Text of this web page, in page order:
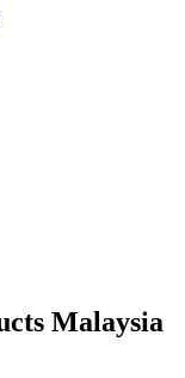
Malaysia